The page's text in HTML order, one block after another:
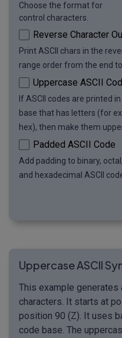
Choose the format for
control characters.
Reverse Character
Print ASCII chars in the
range order from the end
Uppercase ASCII
If ASCII codes are printed in
base that has letters (for
hex), then make them
Padded ASCII Code
Add padding to binary, octal,
and hexadecimal ASCII
Uppercase ASCII
This example generates
characters. It starts at
position 90 (Z). It uses
code base. The